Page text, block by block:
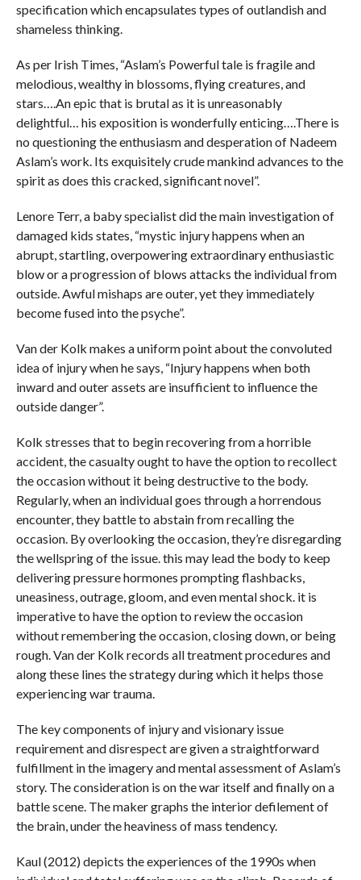
specification which encapsulates types of outlandish and
shameless thinking.
As per Irish Times, “Aslam’s Powerful tale is fragile and
melodious, wealthy in blossoms, flying creatures, and
stars….An epic that is brutal as it is unreasonably
delightful… his exposition is wonderfully enticing….There is
no questioning the enthusiasm and desperation of Nadeem
Aslam’s work. Its exquisitely crude mankind advances to the
spirit as does this cracked, significant novel”.
Lenore Terr, a baby specialist did the main investigation of
damaged kids states, “mystic injury happens when an
abrupt, startling, overpowering extraordinary enthusiastic
blow or a progression of blows attacks the individual from
outside. Awful mishaps are outer, yet they immediately
become fused into the psyche”.
Van der Kolk makes a uniform point about the convoluted
idea of injury when he says, “Injury happens when both
inward and outer assets are insufficient to influence the
outside danger”.
Kolk stresses that to begin recovering from a horrible
accident, the casualty ought to have the option to recollect
the occasion without it being destructive to the body.
Regularly, when an individual goes through a horrendous
encounter, they battle to abstain from recalling the
occasion. By overlooking the occasion, they’re disregarding
the wellspring of the issue. this may lead the body to keep
delivering pressure hormones prompting flashbacks,
uneasiness, outrage, gloom, and even mental shock. it is
imperative to have the option to review the occasion
without remembering the occasion, closing down, or being
rough. Van der Kolk records all treatment procedures and
along these lines the strategy during which it helps those
experiencing war trauma.
The key components of injury and visionary issue
requirement and disrespect are given a straightforward
fulfillment in the imagery and mental assessment of Aslam’s
story. The consideration is on the war itself and finally on a
battle scene. The maker graphs the interior defilement of
the brain, under the heaviness of mass tendency.
Kaul (2012) depicts the experiences of the 1990s when